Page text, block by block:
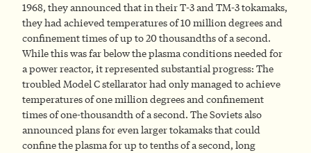
1968, they announced that in their T-3 and TM-3 tokamaks,
they had achieved temperatures of 10 million degrees and
confinement times of up to 20 thousandths of a second.
While this was far below the plasma conditions needed for
a power reactor, it represented substantial progress: The
troubled Model C stellarator had only managed to achieve
temperatures of one million degrees and confinement
times of one-thousandth of a second. The Soviets also
announced plans for even larger tokamaks that could
confine the plasma for up to tenths of a second, long